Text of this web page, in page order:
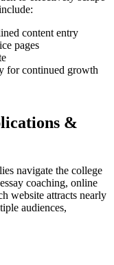
content entry
pages
for continued growth
&
navigate the college
coaching, online
website attracts nearly
audiences,